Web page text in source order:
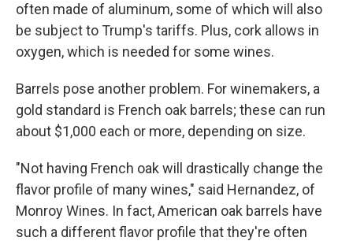
often made of aluminum, some of which will also
be subject to Trump's tariffs. Plus, cork allows in
oxygen, which is needed for some wines.
Barrels pose another problem. For winemakers, a
gold standard is French oak barrels; these can run
about $1,000 each or more, depending on size.
"Not having French oak will drastically change the
flavor profile of many wines," said Hernandez, of
Monroy Wines. In fact, American oak barrels have
such a different flavor profile that they're often